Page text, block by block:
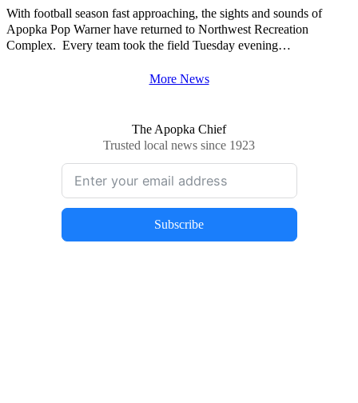
With football season fast approaching, the sights and sounds of
Apopka Pop Warner have returned to Northwest Recreation
Complex. Every team took the field Tuesday evening…
More News
The Apopka Chief
Trusted local news since 1923
Subscribe